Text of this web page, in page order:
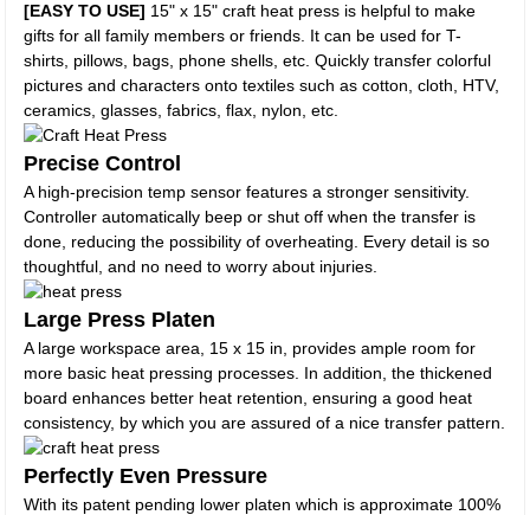
[EASY TO USE] 15" x 15" craft heat press is helpful to make
gifts for all family members or friends. It can be used for T-
shirts, pillows, bags, phone shells, etc. Quickly transfer colorful
pictures and characters onto textiles such as cotton, cloth, HTV,
ceramics, glasses, fabrics, flax, nylon, etc.
Precise Control
A high-precision temp sensor features a stronger sensitivity.
Controller automatically beep or shut off when the transfer is
done, reducing the possibility of overheating. Every detail is so
thoughtful, and no need to worry about injuries.
Large Press Platen
A large workspace area, 15 x 15 in, provides ample room for
more basic heat pressing processes. In addition, the thickened
board enhances better heat retention, ensuring a good heat
consistency, by which you are assured of a nice transfer pattern.
Perfectly Even Pressure
With its patent pending lower platen which is approximate 100%